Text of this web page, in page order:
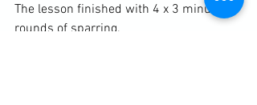
The lesson finished with 4 x 3 minute
rounds of sparring.